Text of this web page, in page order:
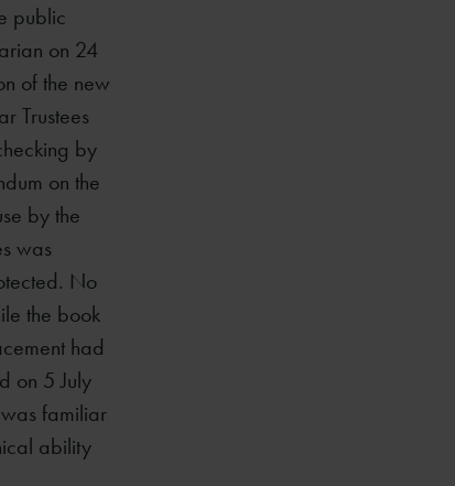
public
on 24
of the new
Trustees
by
on the
by the
was
No
the book
had
on 5 July
familiar
ability